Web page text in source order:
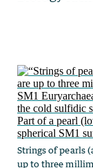
Strings of pearls
up to three